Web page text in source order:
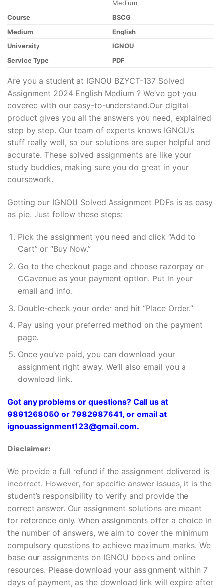
Medium
Course
BSCG
Medium
English
University
IGNOU
Service Type
PDF
Are you a student at IGNOU BZYCT-137 Solved
Assignment 2024 English Medium ? We’ve got you
covered with our easy-to-understand.Our digital
product gives you all the answers you need, explained
step by step. Our team of experts knows IGNOU’s
stuff really well, so our solutions are super helpful and
accurate. These solved assignments are like your
study buddies, making sure you do great in your
coursework.
Getting our IGNOU Solved Assignment PDFs is as easy
as pie. Just follow these steps:
Pick the assignment you need and click “Add to
Cart” or “Buy Now.”
Go to the checkout page and choose razorpay or
CCavenue as your payment option. Put in your
email and info.
Double-check your order and hit “Place Order.”
Pay using your preferred method on the payment
page.
Once you’ve paid, you can download your
assignment right away. We’ll also email you a
download link.
Got any problems or questions? Call us at
9891268050 or 7982987641, or email at
ignouassignment123@gmail.com.
Disclaimer:
We provide a full refund if the assignment delivered is
incorrect. However, for specific answer issues, it is the
student’s responsibility to verify and provide the
correct answer. Our assignment solutions are meant
for reference only. When assignments offer a choice in
the number of answers, we aim to cover the minimum
compulsory questions to achieve maximum marks. We
base our assignments on IGNOU books and online
resources. Please download your assignment within 7
days of payment, as the download link will expire after